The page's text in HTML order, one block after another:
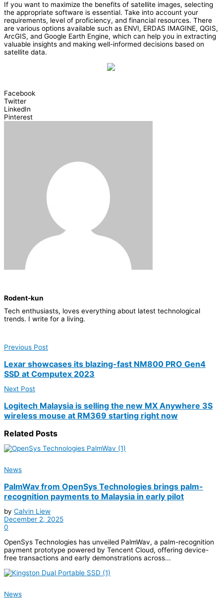
If you want to maximize the benefits of satellite images, selecting
the appropriate software is essential. Take into account your
requirements, level of proficiency, and financial resources. There
are various options available such as ENVI, ERDAS IMAGINE, QGIS,
ArcGIS, and Google Earth Engine, which can help you in extracting
valuable insights and making well-informed decisions based on
satellite data.
Facebook
Twitter
LinkedIn
Pinterest
Rodent-kun
Tech enthusiasts, loves everything about latest technological
trends. I write for a living.
Previous Post
Lexar showcases its blazing-fast NM800 PRO Gen4
SSD at Computex 2023
Next Post
Logitech Malaysia is selling the new MX Anywhere 3S
wireless mouse at RM369 starting right now
Related Posts
News
PalmWav from OpenSys Technologies brings palm-
recognition payments to Malaysia in early pilot
by Calvin Liew
December 2, 2025
0
OpenSys Technologies has unveiled PalmWav, a palm-recognition
payment prototype powered by Tencent Cloud, offering device-
free transactions and early demonstrations across...
News